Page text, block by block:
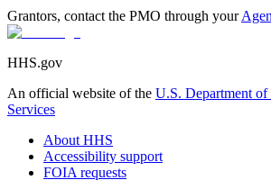
Grantors, contact the PMO through your
HHS.gov
An official website of the U.S. Department
Services
About HHS
Accessibility support
FOIA requests